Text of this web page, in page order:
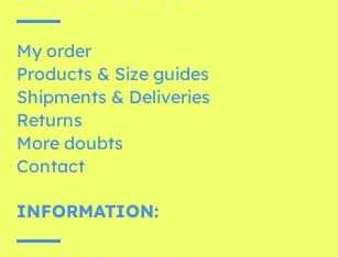
My order
Products & Size guides
Shipments & Deliveries
Returns
More doubts
Contact
INFORMATION: